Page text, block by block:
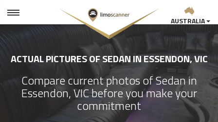
AUSTRALIA
ACTUAL PICTURES OF SEDAN IN ESSENDON, VIC
Compare current photos of Sedan in
Essendon, VIC before you make your
commitment